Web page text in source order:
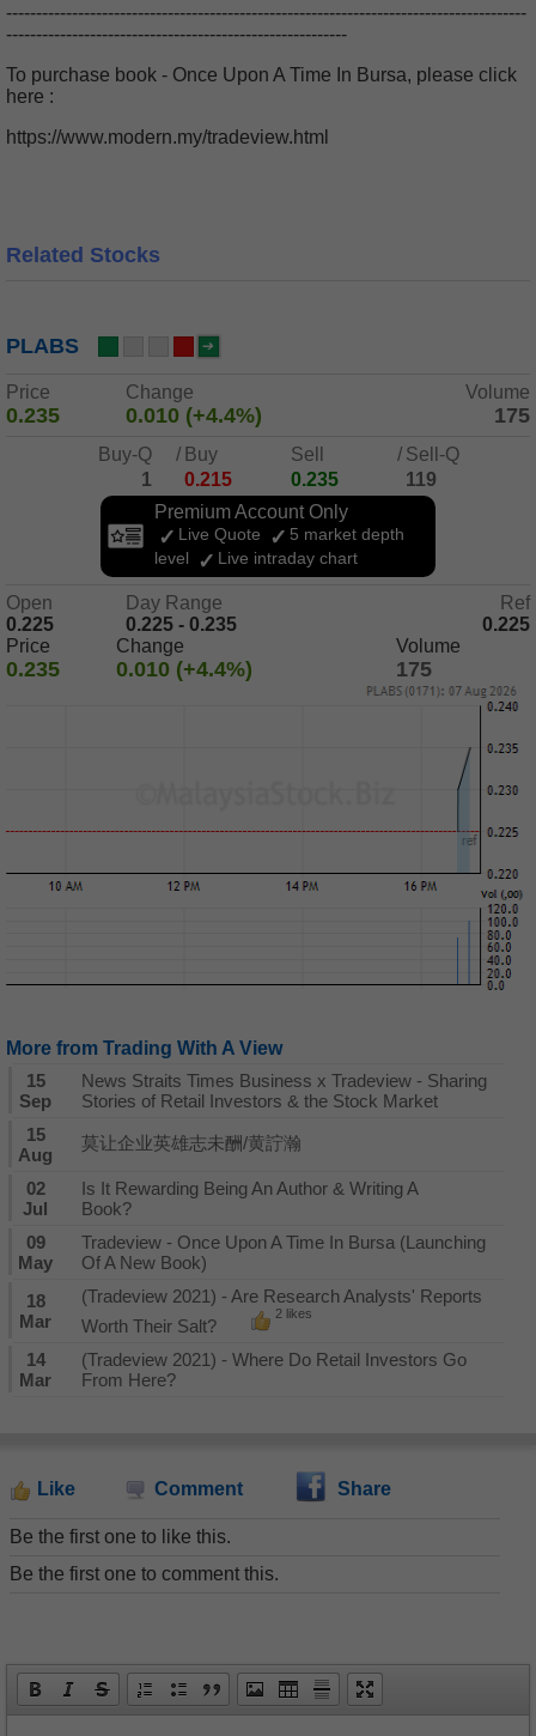
---------------------------------------------------------------------------------------
---------------------------------------------------------
To purchase book - Once Upon A Time In Bursa, please click
here :
https://www.modern.my/tradeview.html
Related Stocks
PLABS
Price Change Volume
0.235 0.010 (+4.4%) 175
Buy-Q / Buy Sell / Sell-Q
1
0.215 0.235
119
Premium Account Only
Live Quote
5 market depth
level
Live intraday chart
Open Day Range
Ref
0.225
0.225 - 0.235
0.225
Price
Change Volume
0.235 0.010 (+4.4%) 175
More from Trading With A View
15
Sep
News Straits Times Business x Tradeview - Sharing
Stories of Retail Investors & the Stock Market
15
Aug
莫让企业英雄志未酬/黄詝瀚
02
Jul
Is It Rewarding Being An Author & Writing A
Book?
09
May
Tradeview - Once Upon A Time In Bursa (Launching
Of A New Book)
18
Mar
(Tradeview 2021) - Are Research Analysts' Reports
Worth Their Salt?
2 likes
14
Mar
(Tradeview 2021) - Where Do Retail Investors Go
From Here?
Like Comment Share
Be the first one to like this.
Be the first one to comment this.